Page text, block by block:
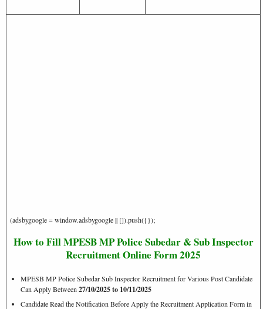
(adsbygoogle = window.adsbygoogle || []).push({});
How to Fill MPESB MP Police Subedar & Sub Inspector
Recruitment Online Form 2025
MPESB MP Police Subedar Sub Inspector Recruitment for Various Post Candidate
Can Apply Between 27/10/2025 to 10/11/2025
Candidate Read the Notification Before Apply the Recruitment Application Form in